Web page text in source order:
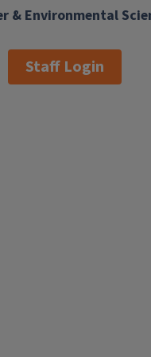
& Environmental
Staff Login